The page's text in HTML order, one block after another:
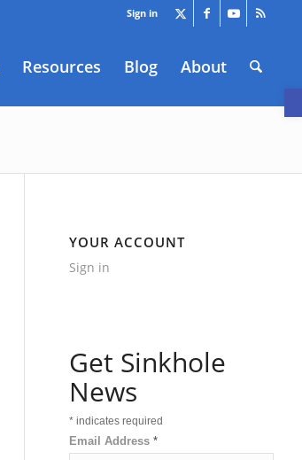
Sign in
Resources Blog About
YOUR ACCOUNT
Sign in
Get Sinkhole
News
* indicates required
Email Address*